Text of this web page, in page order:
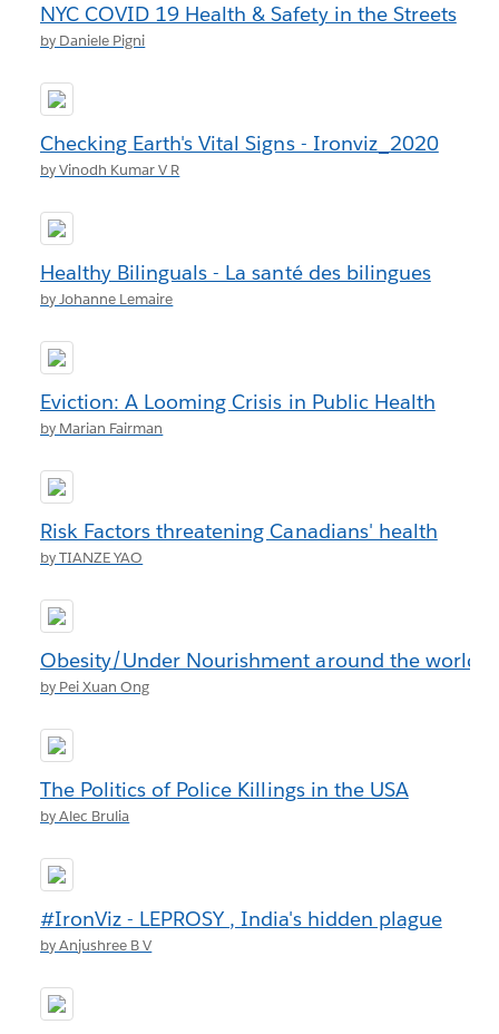
NYC COVID 19 Health & Safety in the Streets
by Daniele Pigni
Checking Earth's Vital Signs - Ironviz_2020
by Vinodh Kumar V R
Healthy Bilinguals - La santé des bilingues
by Johanne Lemaire
Eviction: A Looming Crisis in Public Health
by Marian Fairman
Risk Factors threatening Canadians' health
by TIANZE YAO
Obesity/Under Nourishment around the world
by Pei Xuan Ong
The Politics of Police Killings in the USA
by Alec Brulia
#IronViz - LEPROSY , India's hidden plague
by Anjushree B V